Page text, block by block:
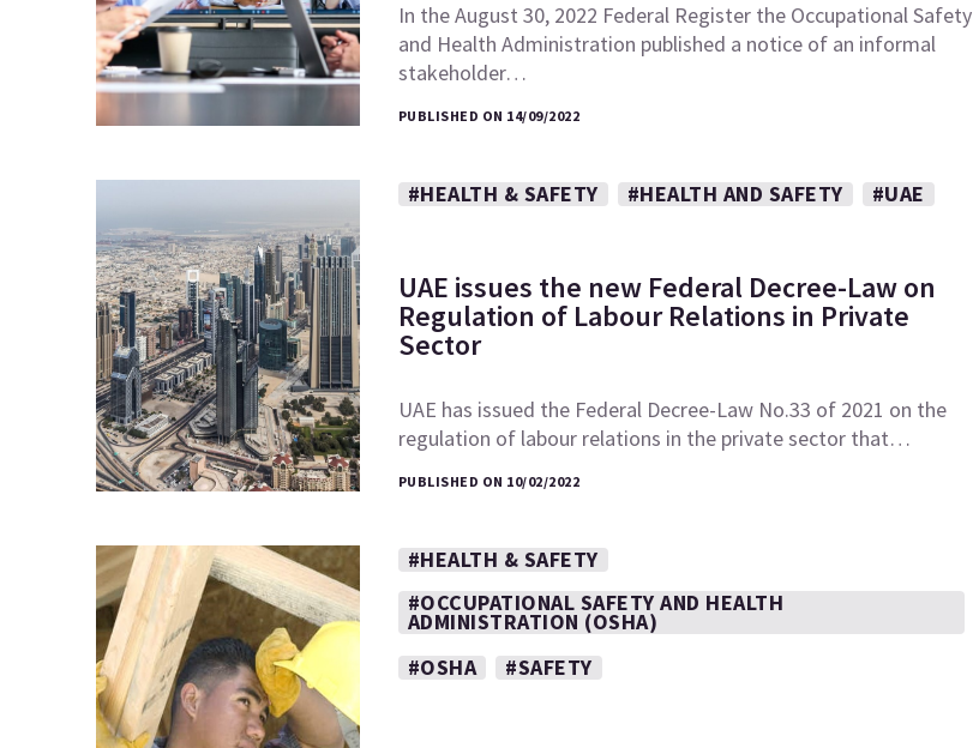
In the August 30, 2022 Federal Register the Occupational Safety
and Health Administration published a notice of an informal
stakeholder…
PUBLISHED ON 14/09/2022
#HEALTH & SAFETY #HEALTH AND SAFETY #UAE
UAE issues the new Federal Decree-Law on
Regulation of Labour Relations in Private
Sector
UAE has issued the Federal Decree-Law No.33 of 2021 on the
regulation of labour relations in the private sector that…
PUBLISHED ON 10/02/2022
#HEALTH & SAFETY
#OCCUPATIONAL SAFETY AND HEALTH
ADMINISTRATION (OSHA)
#OSHA
#SAFETY